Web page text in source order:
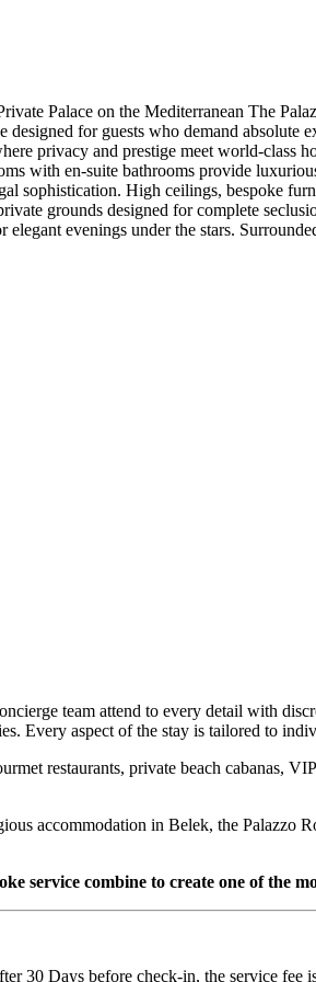
Palace on the Mediterranean The
for guests who demand absolute
privacy and prestige meet world-class
with en-suite bathrooms provide
sophistication. High ceilings, bespoke
grounds designed for complete
evenings under the stars.
team attend to every detail with
Every aspect of the stay is tailored to
restaurants, private beach cabanas,
accommodation in Belek, the Palazzo
service combine to create one of the
30 Days before check-in, the service fee